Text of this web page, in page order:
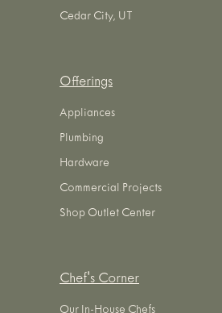
Cedar City, UT
Offerings
Appliances
Plumbing
Hardware
Commercial Projects
Shop Outlet Center
Chef's Corner